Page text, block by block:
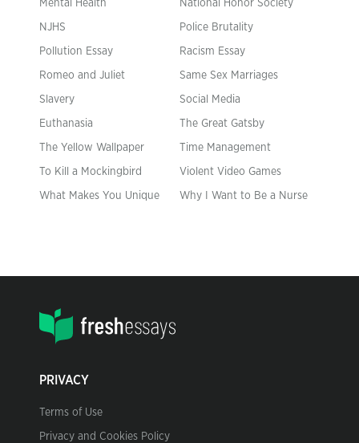
Mental Health National Honor Society
NJHS Police Brutality
Pollution Essay Racism Essay
Romeo and Juliet Same Sex Marriages
Slavery Social Media
Euthanasia The Great Gatsby
The Yellow Wallpaper Time Management
To Kill a Mockingbird Violent Video Games
What Makes You Unique Why I Want to Be a Nurse
PRIVACY
Terms of Use
Privacy and Cookies Policy